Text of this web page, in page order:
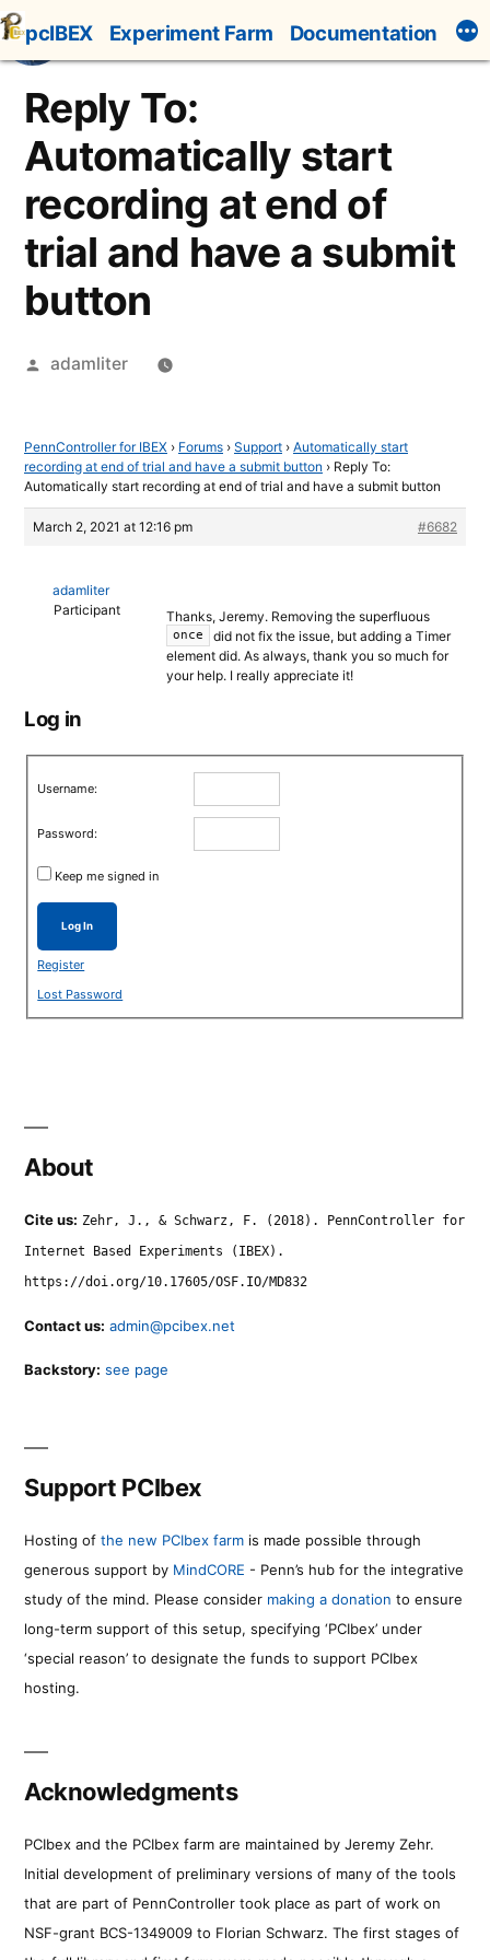
Skip
to
content
pcIBEX Experiment Farm Documentation
Reply To:
Automatically start
recording at end of
trial and have a submit
button
Posted
adamliter
PennController for IBEX › Forums › Support › Automatically start
recording at end of trial and have a submit button › Reply To:
Automatically start recording at end of trial and have a submit button
March 2, 2021 at 12:16 pm #6682
adamliter
Participant
Thanks, Jeremy. Removing the superfluous
once
did not fix the issue, but adding a Timer
element did. As always, thank you so much for
your help. I really appreciate it!
Log in
Username:
Password:
Keep me signed in
Log In
Register
Lost Password
About
Cite us: Zehr, J., & Schwarz, F. (2018). PennController for
Internet Based Experiments (IBEX).
https://doi.org/10.17605/OSF.IO/MD832
Contact us: admin@pcibex.net
Backstory: see page
Support PCIbex
Hosting of the new PCIbex farm is made possible through
generous support by MindCORE - Penn’s hub for the integrative
study of the mind. Please consider making a donation to ensure
long-term support of this setup, specifying ‘PCIbex’ under
‘special reason’ to designate the funds to support PCIbex
hosting.
Acknowledgments
PCIbex and the PCIbex farm are maintained by Jeremy Zehr.
Initial development of preliminary versions of many of the tools
that are part of PennController took place as part of work on
NSF-grant BCS-1349009 to Florian Schwarz. The first stages of